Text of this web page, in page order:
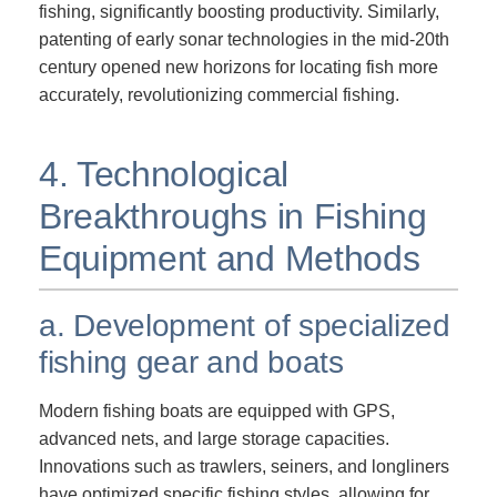
fishing, significantly boosting productivity. Similarly,
patenting of early sonar technologies in the mid-20th
century opened new horizons for locating fish more
accurately, revolutionizing commercial fishing.
4. Technological
Breakthroughs in Fishing
Equipment and Methods
a. Development of specialized
fishing gear and boats
Modern fishing boats are equipped with GPS,
advanced nets, and large storage capacities.
Innovations such as trawlers, seiners, and longliners